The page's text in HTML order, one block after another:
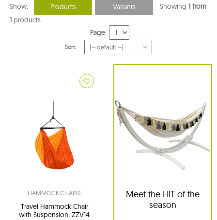
Show: Products Variants Showing 1 from
1 products
Page:
Sort:
HAMMOCK CHAIRS
Travel Hammock Chair
with Suspension, ZZV14
Meet the HIT of the
season